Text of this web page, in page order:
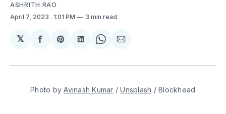
ASHRITH RAO
April 7, 2023 . 1:01 PM 3 min read
𝕏
Share
Facebook
Share
Pinterest
Share
LinkedIn
Share
WhatsApp
Share
Email
Photo byAvinash Kumar /Unsplash / Blockhead